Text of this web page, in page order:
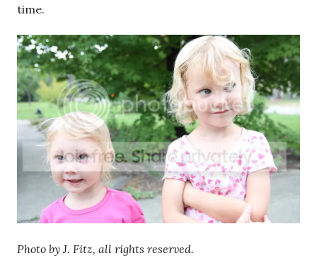
time.
Photo by J. Fitz, all rights reserved.